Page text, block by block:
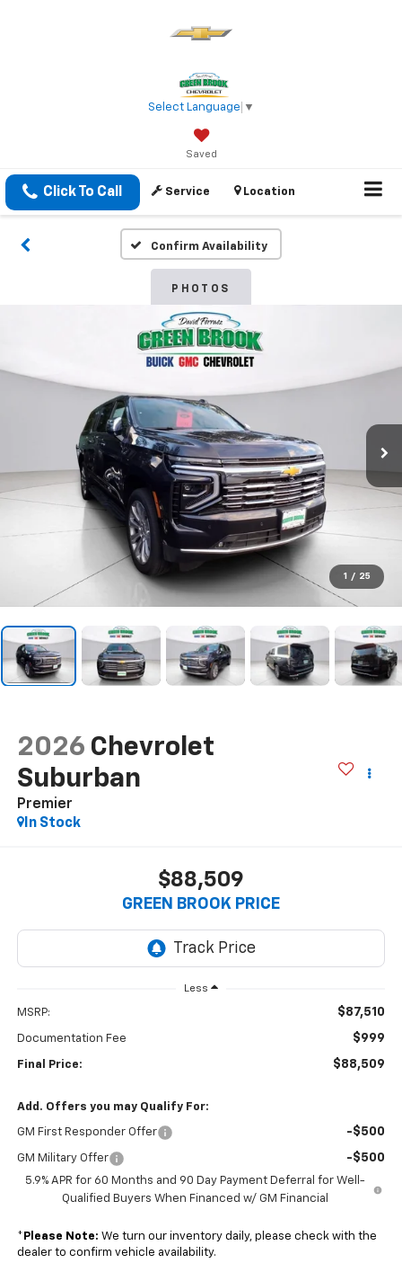
Select Language ▼
Saved
Click To Call Service Location
Confirm Availability
PHOTOS
1 / 25
2026 Chevrolet
Suburban
Premier
In Stock
$88,509
GREEN BROOK PRICE
Less
MSRP: $87,510
Documentation Fee $999
Final Price: $88,509
Add. Offers you may Qualify For:
GM First Responder Offer -$500
GM Military Offer -$500
5.9% APR for 60 Months and 90 Day Payment Deferral for Well-
Qualified Buyers When Financed w/ GM Financial
* Please Note: We turn our inventory daily, please check with the
dealer to confirm vehicle availability.